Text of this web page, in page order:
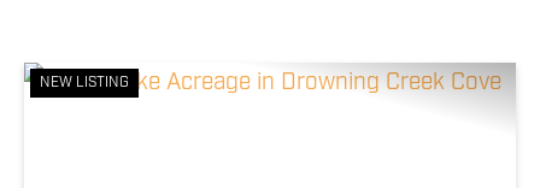
NEW LISTING